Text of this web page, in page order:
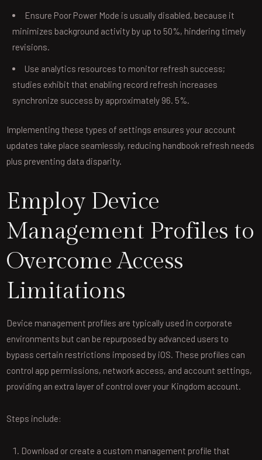
Ensure Poor Power Mode is usually disabled, because it
minimizes background activity by up to 50%, hindering timely
revisions.
Use analytics resources to monitor refresh success;
studies exhibit that enabling record refresh increases
synchronize success by approximately 96. 5%.
Implementing these types of settings ensures your account
updates take place seamlessly, reducing handbook refresh needs
plus preventing data disparity.
Employ Device
Management Profiles to
Overcome Access
Limitations
Device management profiles are typically used in corporate
environments but can be repurposed by advanced users to
bypass certain restrictions imposed by iOS. These profiles can
control app permissions, network access, and account settings,
providing an extra layer of control over your Kingdom account.
Steps include:
Download or create a custom management profile that